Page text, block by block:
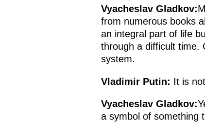
Vyacheslav Gladkov:
from numerous books
an integral part of life
through a difficult time.
system.
Vladimir Putin: It is
Vyacheslav Gladkov:
a symbol of something